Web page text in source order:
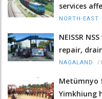
services
NORTH-EAST
NEISSR
repair,
NAGALAND /
Metümnyo
Yimkhiung